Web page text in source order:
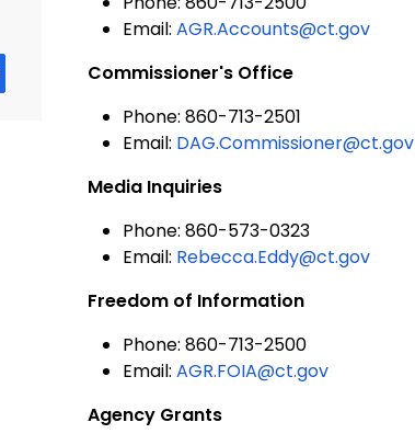
Email: AGR.Accounts@ct.gov
Commissioner's Office
Phone: 860-713-2501
Email: DAG.Commissioner@ct.gov
Media Inquiries
Phone: 860-573-0323
Email: Rebecca.Eddy@ct.gov
Freedom of Information
Phone: 860-713-2500
Email: AGR.FOIA@ct.gov
Agency Grants